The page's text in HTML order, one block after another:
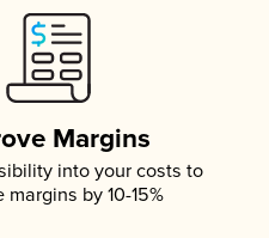
Margins
into your costs to
margins by 10-15%